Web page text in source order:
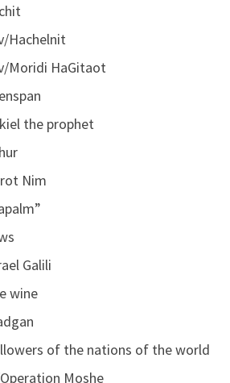
Hachelnit
Moridi HaGitaot
the prophet
Nim
Galili
wine
of the nations of the world
Moshe